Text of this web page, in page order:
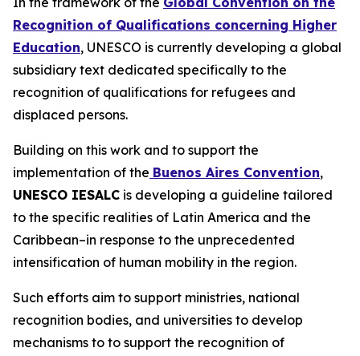
Recognition of Qualifications concerning Higher
Education, UNESCO is currently developing a global
subsidiary text dedicated specifically to the
recognition of qualifications for refugees and
displaced persons.
Building on this work and to support the
implementation of the Buenos Aires Convention,
UNESCO IESALC is developing a guideline tailored
to the specific realities of Latin America and the
Caribbean–in response to the unprecedented
intensification of human mobility in the region.
Such efforts aim to support ministries, national
recognition bodies, and universities to develop
mechanisms to to support the recognition of